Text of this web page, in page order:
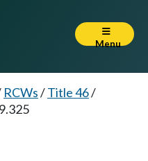
Menu
RCWs/Title 46/